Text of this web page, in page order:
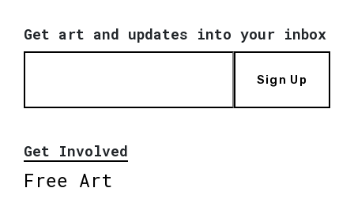
Get art and updates into your inbox
Sign Up
Get Involved
Free Art